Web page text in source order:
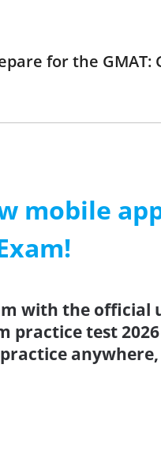
for the GMAT:
mobile
with the official
practice test